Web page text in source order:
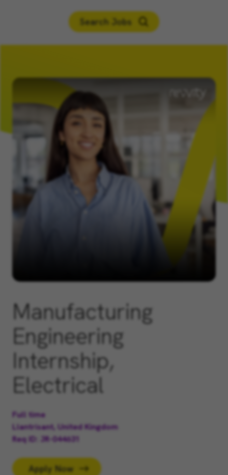
Search Jobs
Manufacturing
Engineering
Internship,
Electrical
Full time
Llantrisant, United Kingdom
Req ID
JR-044631
Apply Now